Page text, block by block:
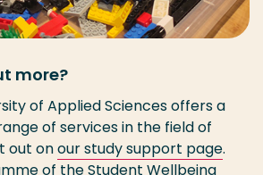
more?
of Applied Sciences offers a
of services in the field of
out onour study support page.
of the Student Wellbeing